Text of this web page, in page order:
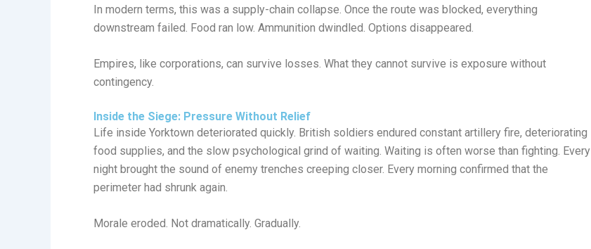
In modern terms, this was a supply-chain collapse. Once the route was blocked, everything
downstream failed. Food ran low. Ammunition dwindled. Options disappeared.
Empires, like corporations, can survive losses. What they cannot survive is exposure without
contingency.
Inside the Siege: Pressure Without Relief
Life inside Yorktown deteriorated quickly. British soldiers endured constant artillery fire, deteriorating
food supplies, and the slow psychological grind of waiting. Waiting is often worse than fighting. Every
night brought the sound of enemy trenches creeping closer. Every morning confirmed that the
perimeter had shrunk again.
Morale eroded. Not dramatically. Gradually.